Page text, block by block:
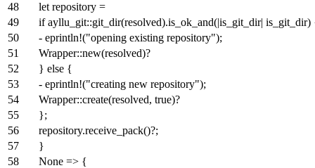
48
let repository =
49
if ayllu_git::git_dir(resolved).is_ok_and(|is_git_dir| is_git_dir)
50
- eprintln!("opening existing repository");
51
Wrapper::new(resolved)?
52
} else {
53
- eprintln!("creating new repository");
54
Wrapper::create(resolved, true)?
55
};
56
repository.receive_pack()?;
57
}
58
None => {